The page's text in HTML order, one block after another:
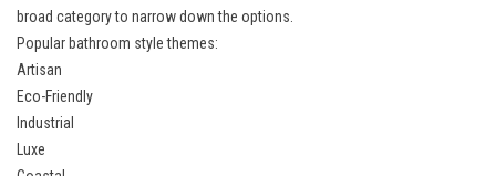
broad category to narrow down the options.
Popular bathroom style themes:
Artisan
Eco-Friendly
Industrial
Luxe